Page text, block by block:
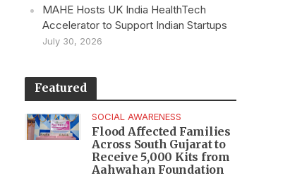
MAHE Hosts UK India HealthTech
Accelerator to Support Indian Startups
July 30, 2026
Featured
SOCIAL AWARENESS
Flood Affected Families
Across South Gujarat to
Receive 5,000 Kits from
Aahwahan Foundation